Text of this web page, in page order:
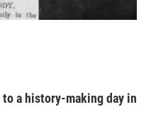
a history-making day in